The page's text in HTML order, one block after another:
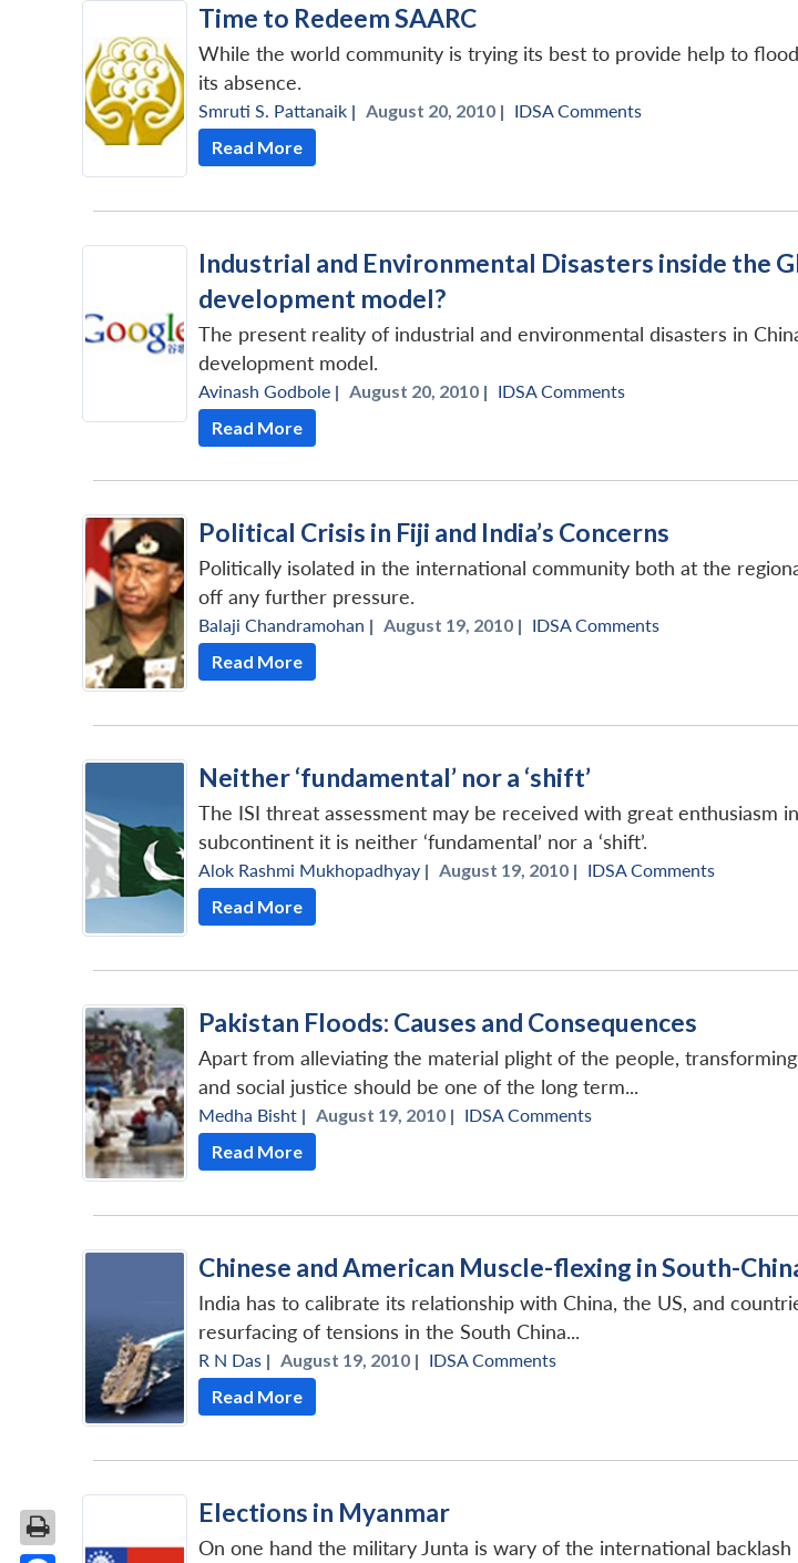
Time to Redeem SAARC
While the world community is trying its best to provide help to
its absence.
Smruti S. Pattanaik | August 20, 2010 | IDSA Comments
Read More
Industrial and Environmental Disasters inside the
development model?
The present reality of industrial and environmental disasters in
development model.
Avinash Godbole | August 20, 2010 | IDSA Comments
Read More
Political Crisis in Fiji and India’s Concerns
Politically isolated in the international community both at the
off any further pressure.
Balaji Chandramohan | August 19, 2010 | IDSA Comments
Read More
Neither ‘fundamental’ nor a ‘shift’
The ISI threat assessment may be received with great
subcontinent it is neither ‘fundamental’ nor a ‘shift’.
Alok Rashmi Mukhopadhyay | August 19, 2010 | IDSA Comments
Read More
Pakistan Floods: Causes and Consequences
Apart from alleviating the material plight of the people,
and social justice should be one of the long term...
Medha Bisht | August 19, 2010 | IDSA Comments
Read More
Chinese and American Muscle-flexing in South-
India has to calibrate its relationship with China, the US, and
resurfacing of tensions in the South China...
R N Das | August 19, 2010 | IDSA Comments
Read More
Elections in Myanmar
On one hand the military Junta is wary of the international